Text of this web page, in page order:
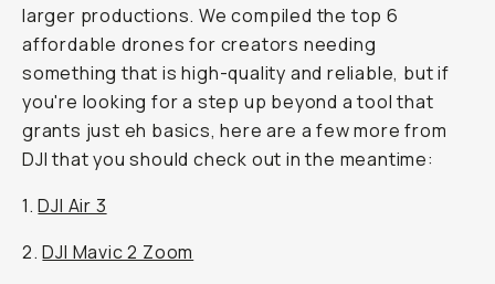
larger productions. We compiled the top 6
affordable drones for creators needing
something that is high-quality and reliable, but if
you're looking for a step up beyond a tool that
grants just eh basics, here are a few more from
DJI that you should check out in the meantime:
1.DJI Air 3
2.DJI Mavic 2 Zoom